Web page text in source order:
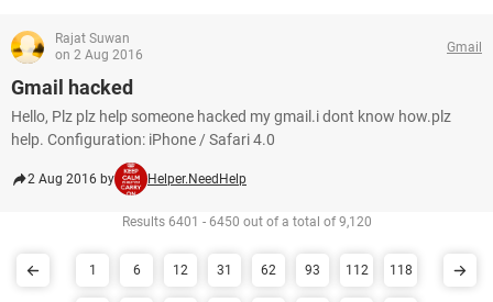
Rajat Suwan
on 2 Aug 2016
Gmail
Gmail hacked
Hello, Plz plz help someone hacked my gmail.i dont know how.plz
help. Configuration: iPhone / Safari 4.0
2 Aug 2016 by Helper.NeedHelp
Results 6401 - 6450 out of a total of 9,120
1 6 12 31 62 93 112 118